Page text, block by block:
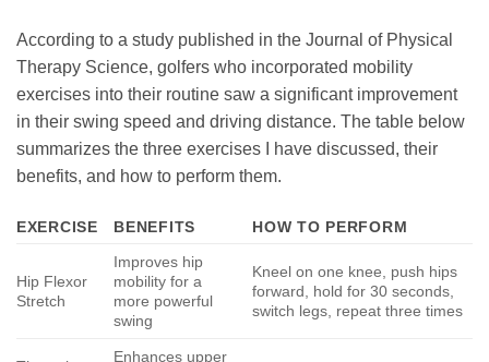
According to a study published in the Journal of Physical
Therapy Science, golfers who incorporated mobility
exercises into their routine saw a significant improvement
in their swing speed and driving distance. The table below
summarizes the three exercises I have discussed, their
benefits, and how to perform them.
EXERCISE BENEFITS HOW TO PERFORM
Hip Flexor
Stretch
Improves hip
mobility for a
more powerful
swing
Kneel on one knee, push hips
forward, hold for 30 seconds,
switch legs, repeat three times
Enhances upper